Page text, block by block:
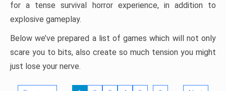
for a tense survival horror experience, in addition to
explosive gameplay.
Below we’ve prepared a list of games which will not only
scare you to bits, also create so much tension you might
just lose your nerve.